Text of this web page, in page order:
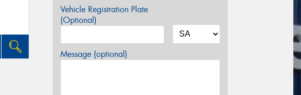
Vehicle Registration Plate
(Optional)
Message (optional)